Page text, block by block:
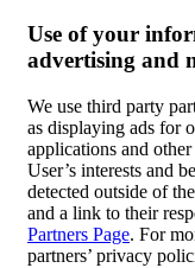
Use of your
advertising and
We use third party
as displaying ads for
applications and
User’s interests and
detected outside of
and a link to their
Partners Page. For
partners’ privacy